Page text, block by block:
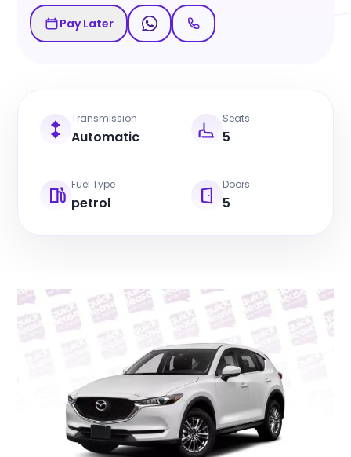
Pay Later
Transmission
Automatic
Seats
5
Fuel Type
petrol
Doors
5